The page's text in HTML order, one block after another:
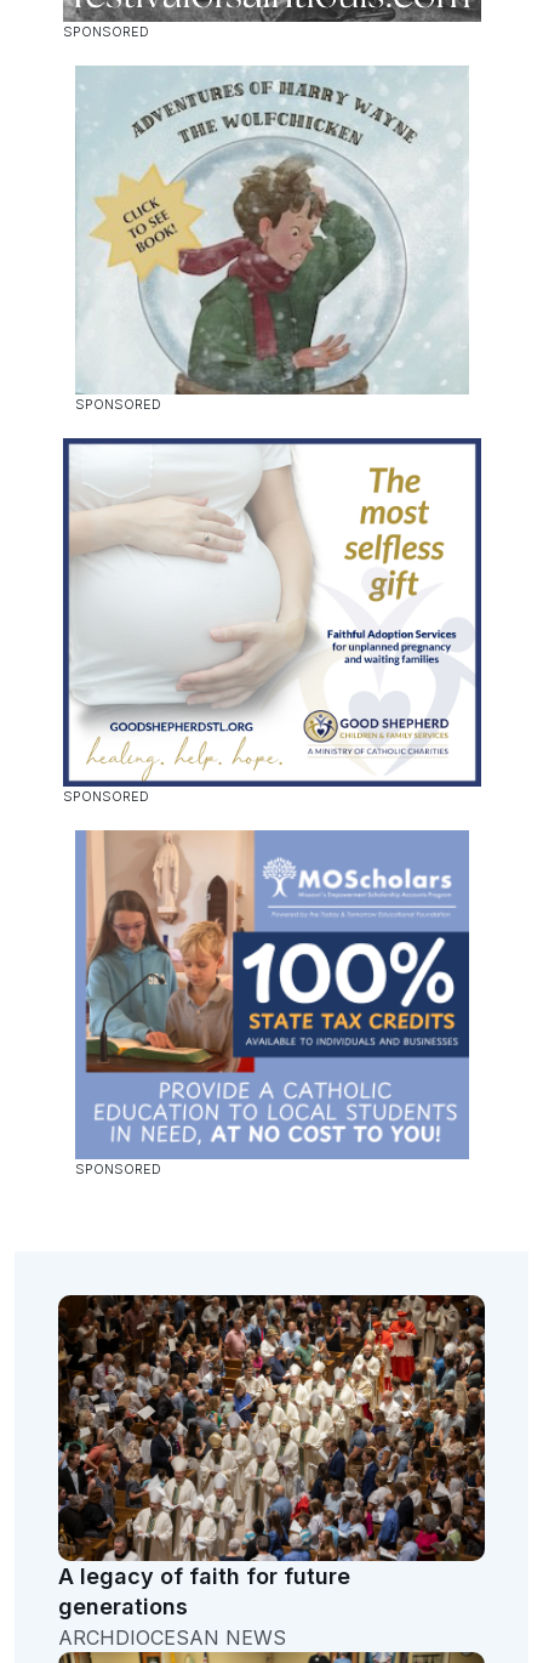
A legacy of faith for future
generations
ARCHDIOCESAN NEWS